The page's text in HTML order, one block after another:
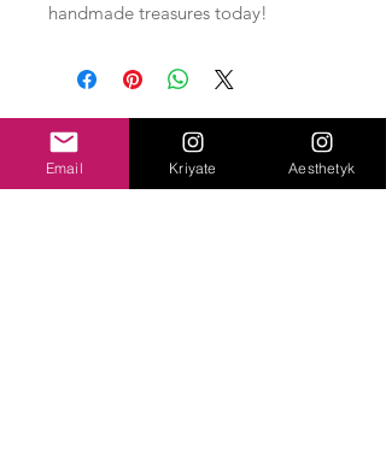
handmade treasures today!
Related Products
Email Kriyate Aesthetyk